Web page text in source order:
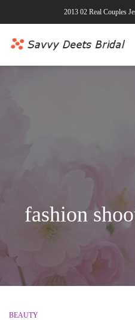
2013 02 Real Couples
fashion
BEAUTY